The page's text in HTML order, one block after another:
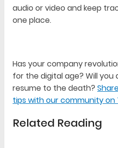
audio or video and keep
one place.
Has your company
for the digital age? Will
resume to the death?
tips with our community
Related Reading